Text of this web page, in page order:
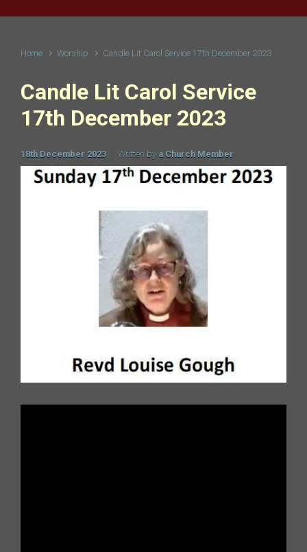
Home Worship Candle Lit Carol Service 17th December 2023
Candle Lit Carol Service
17th December 2023
18th December 2023 Written by a Church Member